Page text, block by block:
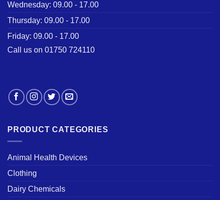
Wednesday: 09.00 - 17.00
Thursday: 09.00 - 17.00
Friday: 09.00 - 17.00
Call us on 01750 724110
PRODUCT CATEGORIES
Animal Health Devices
Clothing
Dairy Chemicals